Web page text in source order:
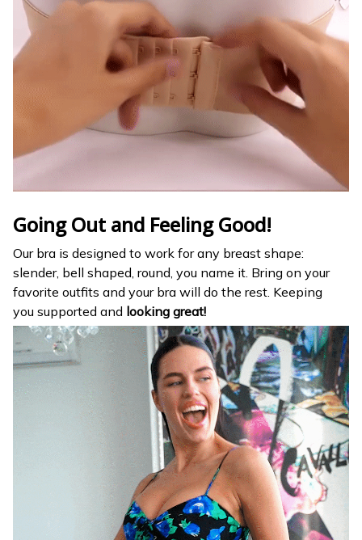
Going Out and Feeling Good!
Our bra is designed to work for any breast shape:
slender, bell shaped, round, you name it. Bring on your
favorite outfits and your bra will do the rest. Keeping
you supported and looking great!